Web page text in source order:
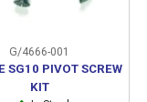
G/4666-001
SG10 PIVOT SCREW
KIT